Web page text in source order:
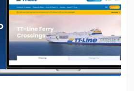
No image